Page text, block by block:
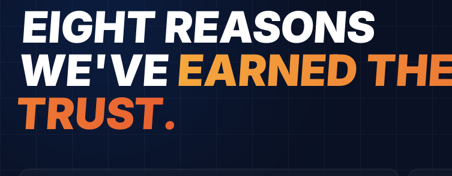
EIGHT REASONS
WE'VEEARNED
TRUST.